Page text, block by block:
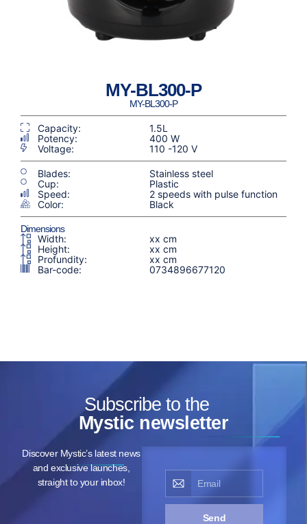
MY-BL300-P
MY-BL300-P
Capacity:
1.5L
Potency:
400 W
Voltage:
110 -120 V
Blades:
Stainless steel
Cup:
Plastic
Speed:
2 speeds with pulse function
Color:
Black
Dimensions
Width:
xx cm
Height:
xx cm
Profundity:
xx cm
Bar-code:
0734896677120
Subscribe to the
Mystic newsletter
Discover Mystic’s latest news
and exclusive launches,
straight to your inbox!
Send